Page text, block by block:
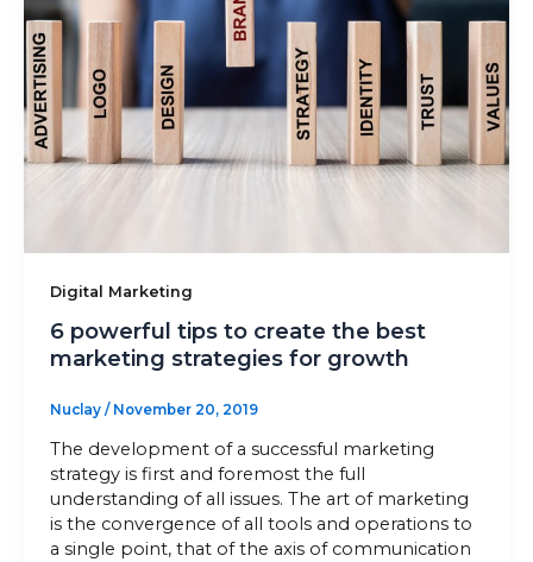
Sitemap
+91-9899828548
Sector-79,GurugramIndia
Digital Marketing
6 powerful tips to create the best
marketing strategies for growth
Nuclay / November 20, 2019
The development of a successful marketing
strategy is first and foremost the full
understanding of all issues. The art of marketing
is the convergence of all tools and operations to
a single point, that of the axis of communication